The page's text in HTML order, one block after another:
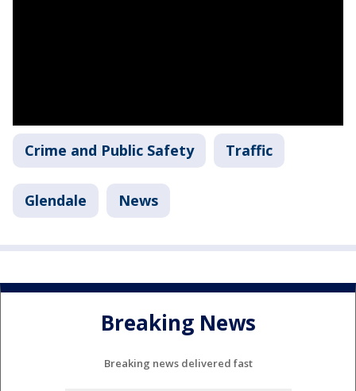
Crime and Public Safety Traffic
Glendale News
Breaking News
Breaking news delivered fast